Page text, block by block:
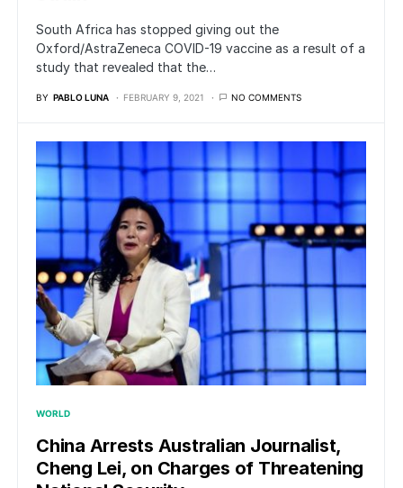
South Africa has stopped giving out the
Oxford/AstraZeneca COVID-19 vaccine as a result of a
study that revealed that the…
BY PABLO LUNA FEBRUARY 9, 2021 NO COMMENTS
WORLD
China Arrests Australian Journalist,
Cheng Lei, on Charges of Threatening